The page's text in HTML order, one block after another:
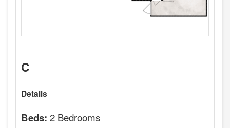
C
Details
Beds: 2 Bedrooms